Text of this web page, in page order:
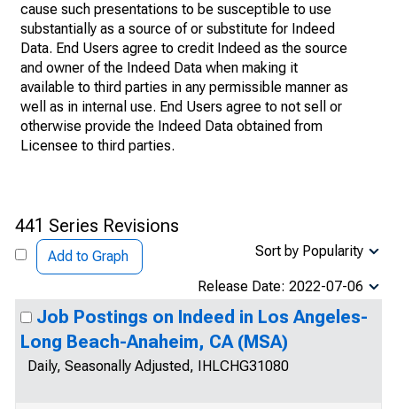
cause such presentations to be susceptible to use
substantially as a source of or substitute for Indeed
Data. End Users agree to credit Indeed as the source
and owner of the Indeed Data when making it
available to third parties in any permissible manner as
well as in internal use. End Users agree to not sell or
otherwise provide the Indeed Data obtained from
Licensee to third parties.
441 Series Revisions
Add to Graph Sort by Popularity
Release Date: 2022-07-06
Job Postings on Indeed in Los Angeles-
Long Beach-Anaheim, CA (MSA)
Daily, Seasonally Adjusted, IHLCHG31080